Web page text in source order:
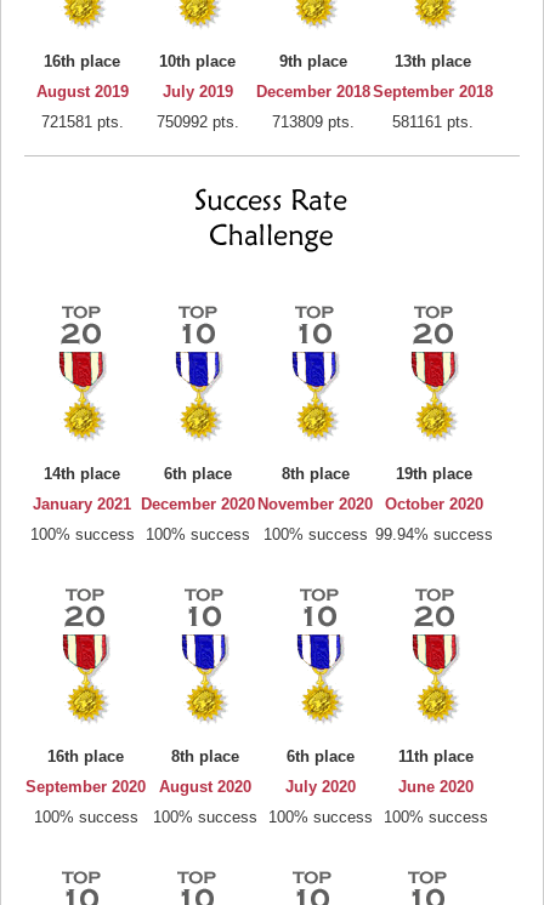
16th place
August 2019
721581 pts.
10th place
July 2019
750992 pts.
9th place
December 2018
713809 pts.
13th place
September 2018
581161 pts.
14th place
January 2021
100% success
6th place
December 2020
100% success
8th place
November 2020
100% success
19th place
October 2020
99.94% success
16th place
September 2020
100% success
8th place
August 2020
100% success
6th place
July 2020
100% success
11th place
June 2020
100% success